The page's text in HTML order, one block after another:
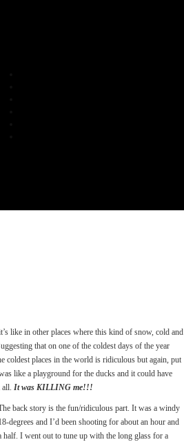
like in other places where this kind of snow, cold and
that on one of the coldest days of the year
coldest places in the world is ridiculous but again, put
like a playground for the ducks and it could have
all. It was KILLING me!!!
back story is the fun/ridiculous part. It was a windy
degrees and I’d been shooting for about an hour and
half. I went out to tune up with the long glass for a